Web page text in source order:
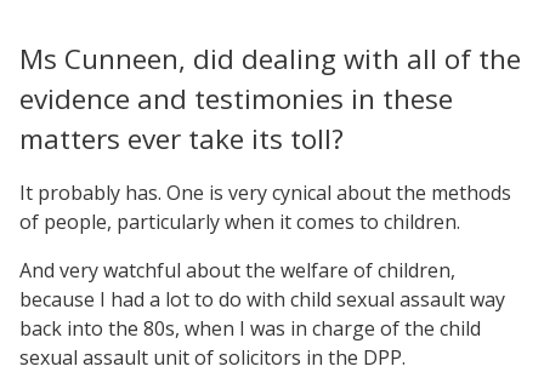
Ms Cunneen, did dealing with all of the
evidence and testimonies in these
matters ever take its toll?
It probably has. One is very cynical about the methods
of people, particularly when it comes to children.
And very watchful about the welfare of children,
because I had a lot to do with child sexual assault way
back into the 80s, when I was in charge of the child
sexual assault unit of solicitors in the DPP.